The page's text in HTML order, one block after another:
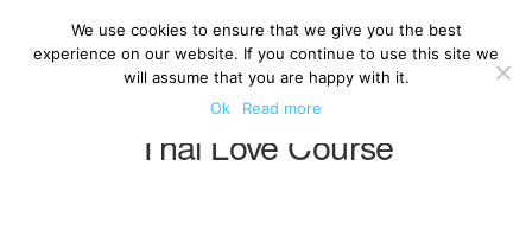
Thai Love Course
We use cookies to ensure that we give you the best
experience on our website. If you continue to use this site we
will assume that you are happy with it.
Ok
Read more